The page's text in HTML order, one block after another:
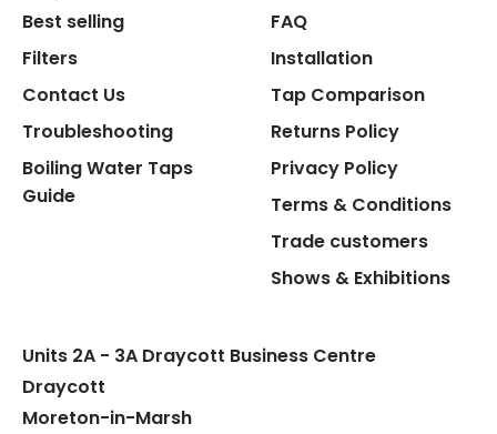
Replacement Cartridge
Flexible Connect Hoses
Best selling
Filters
Contact Us
Troubleshooting
Boiling Water Taps
Guide
FAQ
Installation
Tap Comparison
Returns Policy
Privacy Policy
Terms & Conditions
Trade customers
Shows & Exhibitions
Units 2A - 3A Draycott Business Centre
Draycott
Moreton-in-Marsh